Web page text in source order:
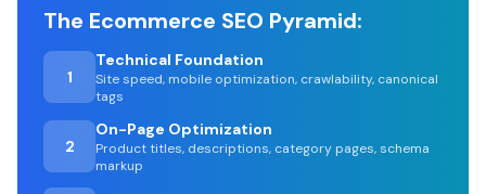
The Ecommerce SEO Pyramid:
1
Technical Foundation
Site speed, mobile optimization, crawlability, canonical
tags
2
On-Page Optimization
Product titles, descriptions, category pages, schema
markup